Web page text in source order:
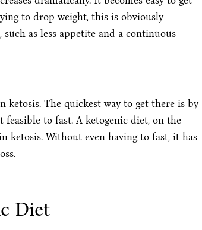
to drop weight, this is obviously
as less appetite and a continuous
ketosis. The quickest way to get there is by
to fast. A ketogenic diet, on the
ketosis. Without even having to fast, it has
Diet